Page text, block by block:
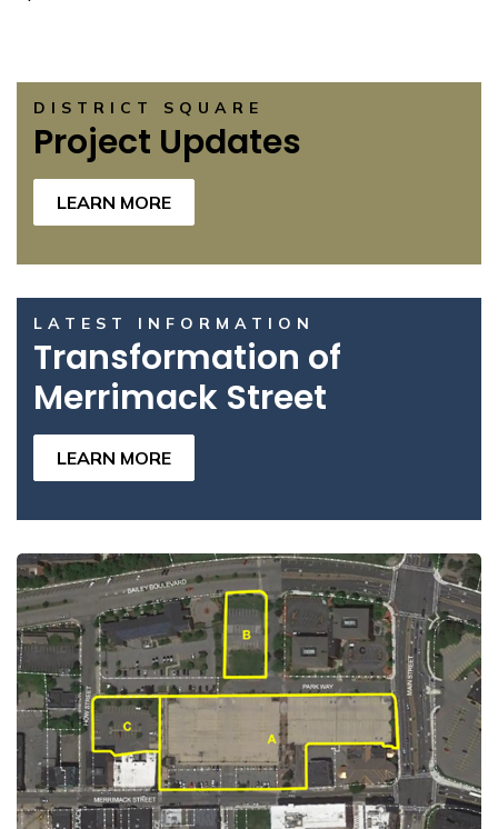
DISTRICT SQUARE
Project Updates
LEARN MORE
LATEST INFORMATION
Transformation of
Merrimack Street
LEARN MORE